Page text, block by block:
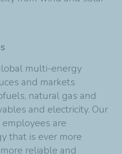
multi-energy
and markets
natural gas and
and electricity. Our
are
that is ever more
reliable and